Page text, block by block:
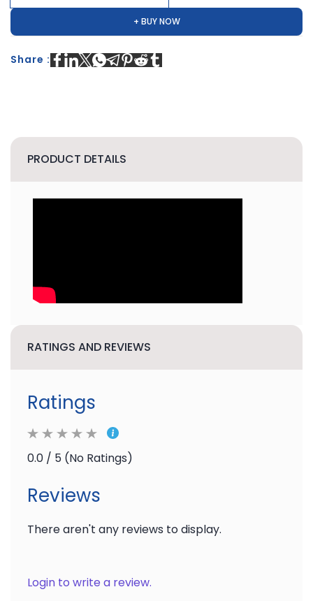
+ BUY NOW
Share :
PRODUCT DETAILS
RATINGS AND REVIEWS
Ratings
0.0 / 5 (No Ratings)
Reviews
There aren't any reviews to display.
Login to write a review.